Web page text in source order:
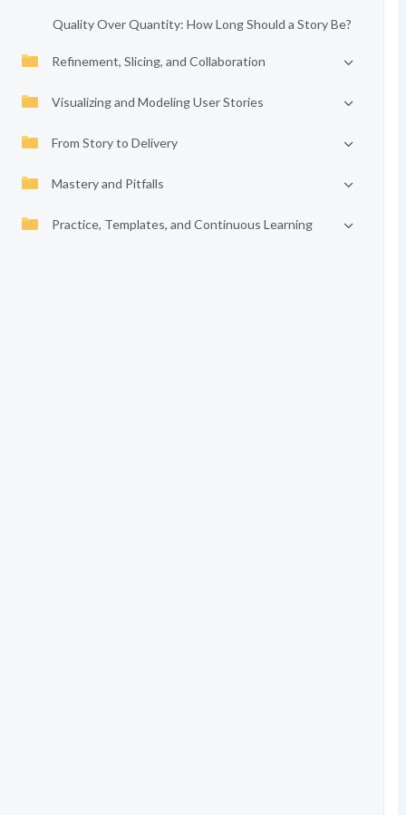
Quality Over Quantity: How Long Should a Story Be?
Refinement, Slicing, and Collaboration
Visualizing and Modeling User Stories
From Story to Delivery
Mastery and Pitfalls
Practice, Templates, and Continuous Learning